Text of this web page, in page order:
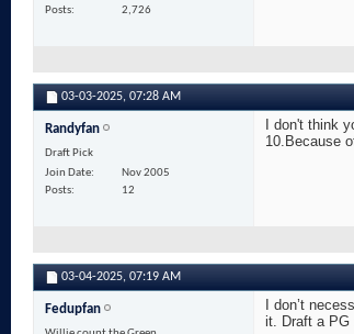
Posts
2,726
03-03-2025, 07:28 AM
Randyfan
Draft Pick
Join Date
Nov 2005
Posts
12
I don't think
10.Because
03-04-2025, 07:19 AM
Fedupfan
I don’t
it. Draft a PG